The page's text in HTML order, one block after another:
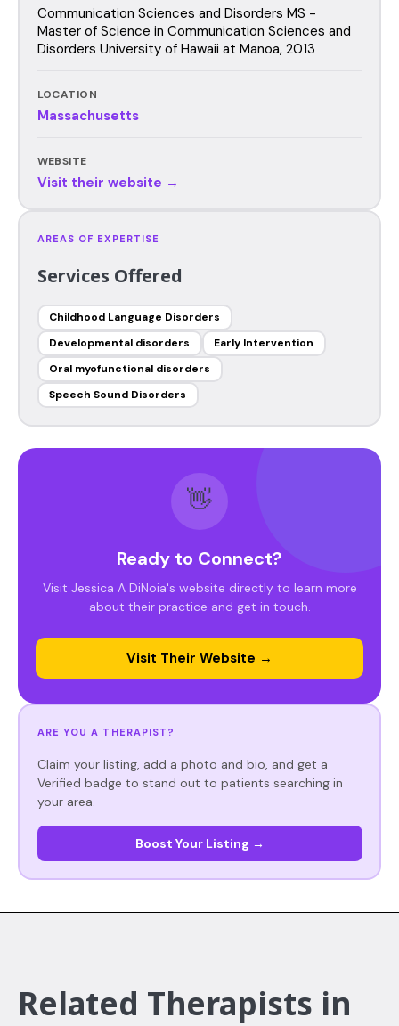
Communication Sciences and Disorders MS -
Master of Science in Communication Sciences and
Disorders University of Hawaii at Manoa, 2013
LOCATION
Massachusetts
WEBSITE
Visit their website →
AREAS OF EXPERTISE
Services Offered
Childhood Language Disorders
Developmental disorders
Early Intervention
Oral myofunctional disorders
Speech Sound Disorders
👋
Ready to Connect?
Visit Jessica A DiNoia's website directly to learn more
about their practice and get in touch.
Visit Their Website →
ARE YOU A THERAPIST?
Claim your listing, add a photo and bio, and get a
Verified badge to stand out to patients searching in
your area.
Boost Your Listing →
Related Therapists in